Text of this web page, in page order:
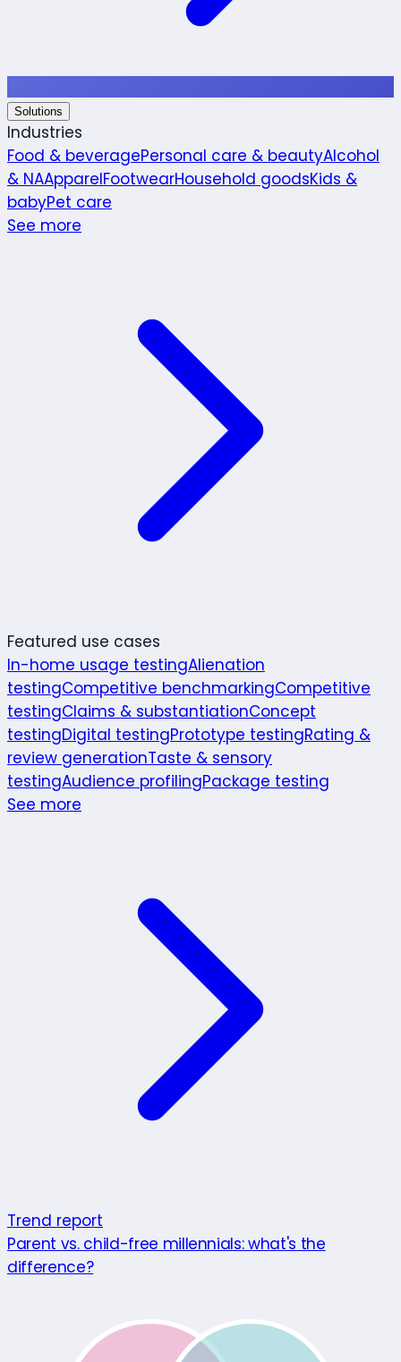
Solutions
Industries
Food & beveragePersonal care & beautyAlcohol
& NAApparelFootwearHousehold goodsKids &
babyPet care
See more
Featured use cases
In-home usage testingAlienation
testingCompetitive benchmarkingCompetitive
testingClaims & substantiationConcept
testingDigital testingPrototype testingRating &
review generationTaste & sensory
testingAudience profilingPackage testing
See more
Trend report
Parent vs. child-free millennials: what's the
difference?